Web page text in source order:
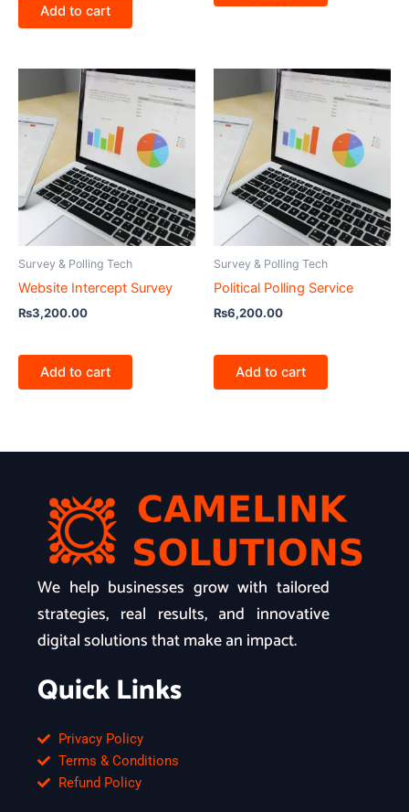
Add to cart
Survey & Polling Tech
Website Intercept Survey
₨3,200.00
Add to cart
Survey & Polling Tech
Political Polling Service
₨6,200.00
Add to cart
We help businesses grow with tailored
strategies, real results, and innovative
digital solutions that make an impact.
Quick Links
Privacy Policy
Terms & Conditions
Refund Policy